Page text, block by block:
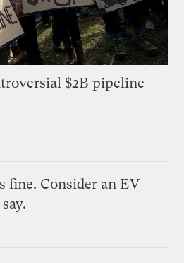
$2B pipeline
fine. Consider an EV